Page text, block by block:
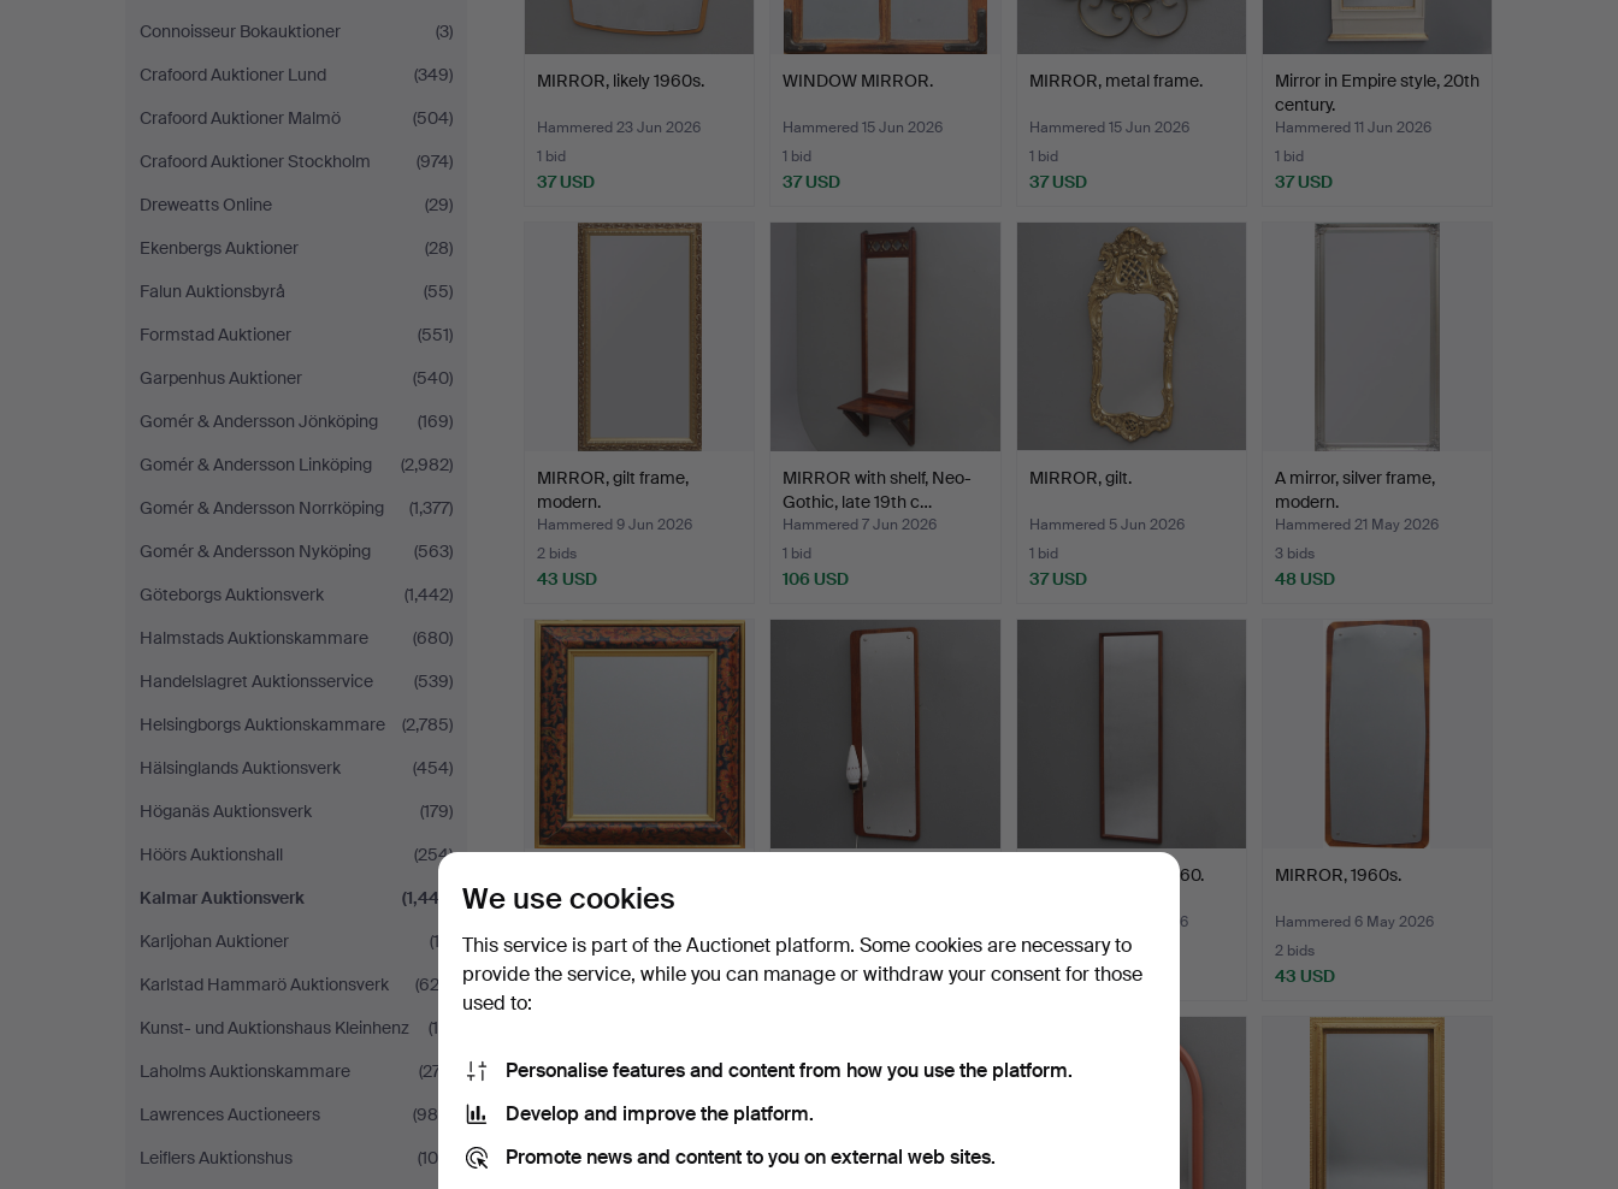
Connoisseur Bokauktioner
(3)
Crafoord Auktioner Lund
(349)
Crafoord Auktioner Malmö
(504)
Crafoord Auktioner Stockholm
(974)
Dreweatts Online
(29)
Ekenbergs Auktioner
(28)
Falun Auktionsbyrå
(55)
Formstad Auktioner
(551)
Garpenhus Auktioner
(540)
Gomér & Andersson Jönköping
(169)
Gomér & Andersson Linköping
(2,982)
Gomér & Andersson Norrköping
(1,377)
Gomér & Andersson Nyköping
(563)
Göteborgs Auktionsverk
(1,442)
Halmstads Auktionskammare
(680)
Handelslagret Auktionsservice
(539)
Helsingborgs Auktionskammare
(2,785)
Hälsinglands Auktionsverk
(454)
Höganäs Auktionsverk
(179)
Höörs Auktionshall
(254)
Kalmar Auktionsverk
(1,447)
Karljohan Auktioner
(12)
Karlstad Hammarö Auktionsverk
(622)
Kunst- und Auktionshaus Kleinhenz
(16)
Laholms Auktionskammare
(277)
Lawrences Auctioneers
(989)
Leiflers Auktionshus
(105)
MIRROR, likely 1960s.
Hammered 23 Jun 2026
1 bid
37 USD
WINDOW MIRROR.
Hammered 15 Jun 2026
1 bid
37 USD
MIRROR, metal frame.
Hammered 15 Jun 2026
1 bid
37 USD
Mirror in Empire style, 20th
century.
Hammered 11 Jun 2026
1 bid
37 USD
MIRROR, gilt frame,
modern.
Hammered 9 Jun 2026
2 bids
43 USD
MIRROR with shelf, Neo-
Gothic, late 19th c…
Hammered 7 Jun 2026
1 bid
106 USD
MIRROR, gilt.
Hammered 5 Jun 2026
1 bid
37 USD
A mirror, silver frame,
modern.
Hammered 21 May 2026
3 bids
48 USD
1 bid
37 USD
1 bid
37 USD
MIRROR, teak, c. 1960.
Hammered 6 May 2026
13 bids
101 USD
MIRROR, 1960s.
Hammered 6 May 2026
2 bids
43 USD
We use cookies
This service is part of the Auctionet platform. Some cookies are necessary to
provide the service, while you can manage or withdraw your consent for those
used to:
Personalise features and content from how you use the platform.
Develop and improve the platform.
Promote news and content to you on external web sites.